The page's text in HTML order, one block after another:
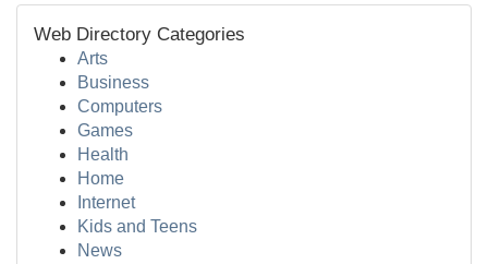
Web Directory Categories
Arts
Business
Computers
Games
Health
Home
Internet
Kids and Teens
News